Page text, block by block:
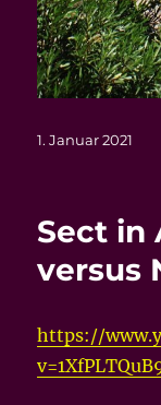
Veröffentlicht
1. Januar 2021
Sect in
versus
https://